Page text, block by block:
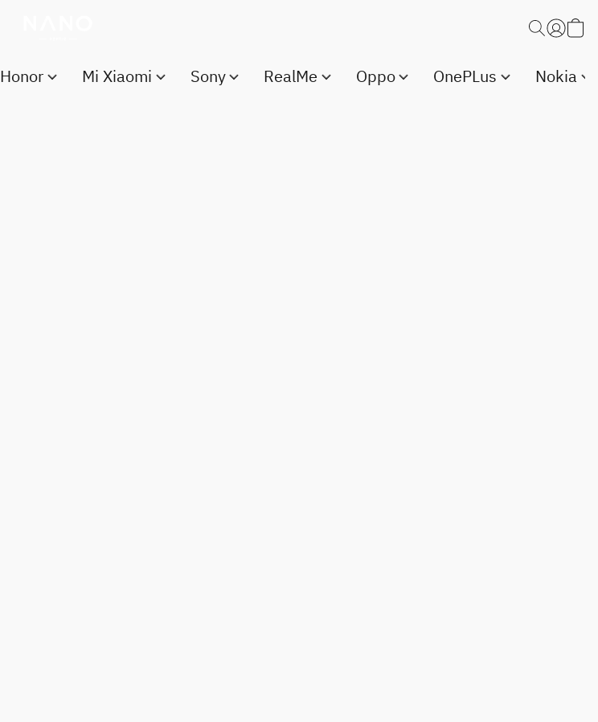
Honor Mi Xiaomi Sony RealMe Oppo OnePLus Nokia